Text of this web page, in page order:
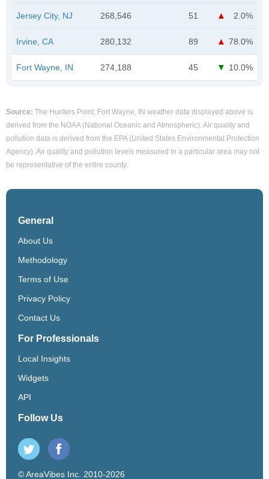
Jersey City, NJ 268,546 51 2.0%
Irvine, CA 280,132 89 78.0%
Fort Wayne, IN 274,188 45 10.0%
Source: The Hunters Point, Fort Wayne, IN weather data displayed above is
derived from the NOAA (National Oceanic and Atmospheric). Air quality and
pollution data is derived from the EPA (United States Environmental Protection
Agency). Air quality and pollution levels measured in a particular area may not
be representative of the entire county.
General
About Us
Methodology
Terms of Use
Privacy Policy
Contact Us
For Professionals
Local Insights
Widgets
API
Follow Us
© AreaVibes Inc. 2010-2026